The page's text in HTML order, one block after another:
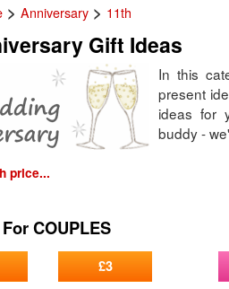
>Anniversary > 11th
Gift Ideas
In this
present
ideas for
buddy -
price...
For COUPLES
£3